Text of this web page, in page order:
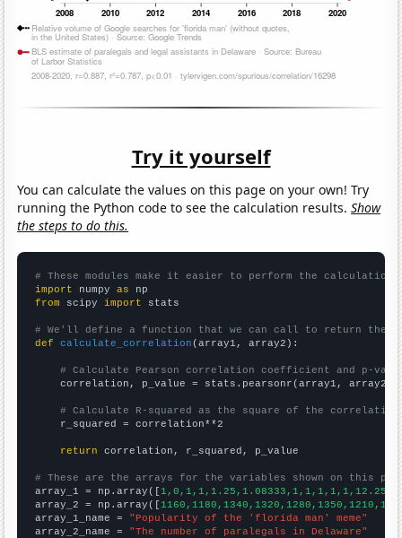
Try it yourself
You can calculate the values on this page on your own! Try
running the Python code to see the calculation results.Show
the steps to do this.
# These modules make it easier to perform the calculation
import numpy as
from scipy import stats
# We'll define a function that we can call to return the
def
calculate_correlation (array1, array2):
# Calculate Pearson correlation coefficient and p-
    correlation, p_value = stats.pearsonr(array1, array2)
# Calculate R-squared as the square of the
    r_squared = correlation**2
return correlation, r_squared, p_value
# These are the arrays for the variables shown on this
array_1 = np.array([
array_2 = np.array([
array_1_name = "Popularity of the 'florida man' meme"
array_2_name = "The number of paralegals in Delaware"